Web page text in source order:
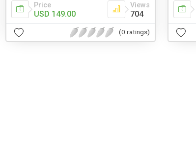
Price
USD 149.00
Views
704
(0 ratings)